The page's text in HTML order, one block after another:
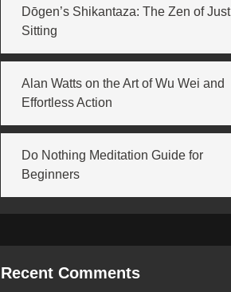
Dōgen’s Shikantaza: The Zen of Just
Sitting
Alan Watts on the Art of Wu Wei and
Effortless Action
Do Nothing Meditation Guide for
Beginners
Recent Comments